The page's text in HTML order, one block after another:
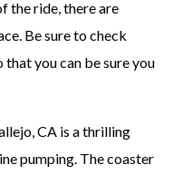
the ride, there are
Be sure to check
you can be sure you
CA is a thrilling
pumping. The coaster